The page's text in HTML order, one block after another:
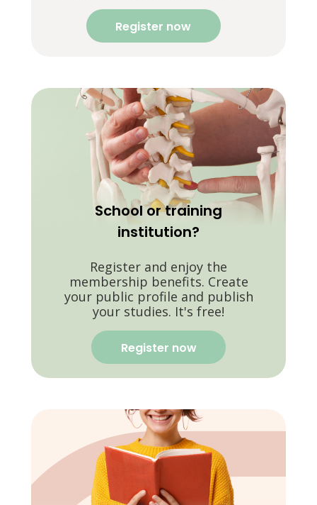
Register now
School or training
institution?
Register and enjoy the
membership benefits. Create
your public profile and publish
your studies. It's free!
Register now